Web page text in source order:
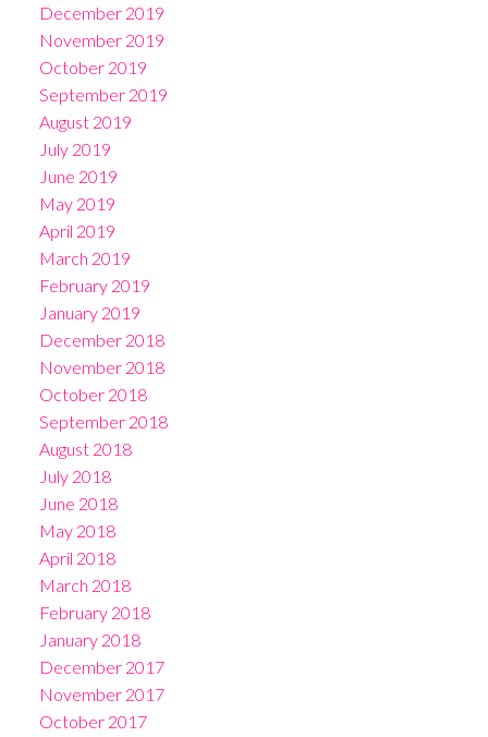
December 2019
November 2019
October 2019
September 2019
August 2019
July 2019
June 2019
May 2019
April 2019
March 2019
February 2019
January 2019
December 2018
November 2018
October 2018
September 2018
August 2018
July 2018
June 2018
May 2018
April 2018
March 2018
February 2018
January 2018
December 2017
November 2017
October 2017